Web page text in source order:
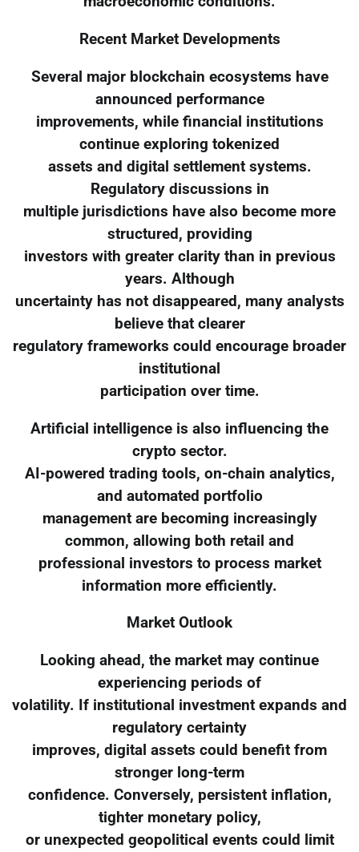
Recent Market Developments
Several major blockchain ecosystems have
announced performance
improvements, while financial institutions
continue exploring tokenized
assets and digital settlement systems.
Regulatory discussions in
multiple jurisdictions have also become more
structured, providing
investors with greater clarity than in previous
years. Although
uncertainty has not disappeared, many analysts
believe that clearer
regulatory frameworks could encourage broader
institutional
participation over time.
Artificial intelligence is also influencing the
crypto sector.
AI-powered trading tools, on-chain analytics,
and automated portfolio
management are becoming increasingly
common, allowing both retail and
professional investors to process market
information more efficiently.
Market Outlook
Looking ahead, the market may continue
experiencing periods of
volatility. If institutional investment expands and
regulatory certainty
improves, digital assets could benefit from
stronger long-term
confidence. Conversely, persistent inflation,
tighter monetary policy,
or unexpected geopolitical events could limit